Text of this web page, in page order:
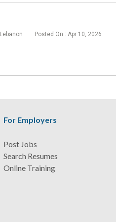
Lebanon Posted On : Apr 10, 2026
For Employers
Post Jobs
Search Resumes
Online Training